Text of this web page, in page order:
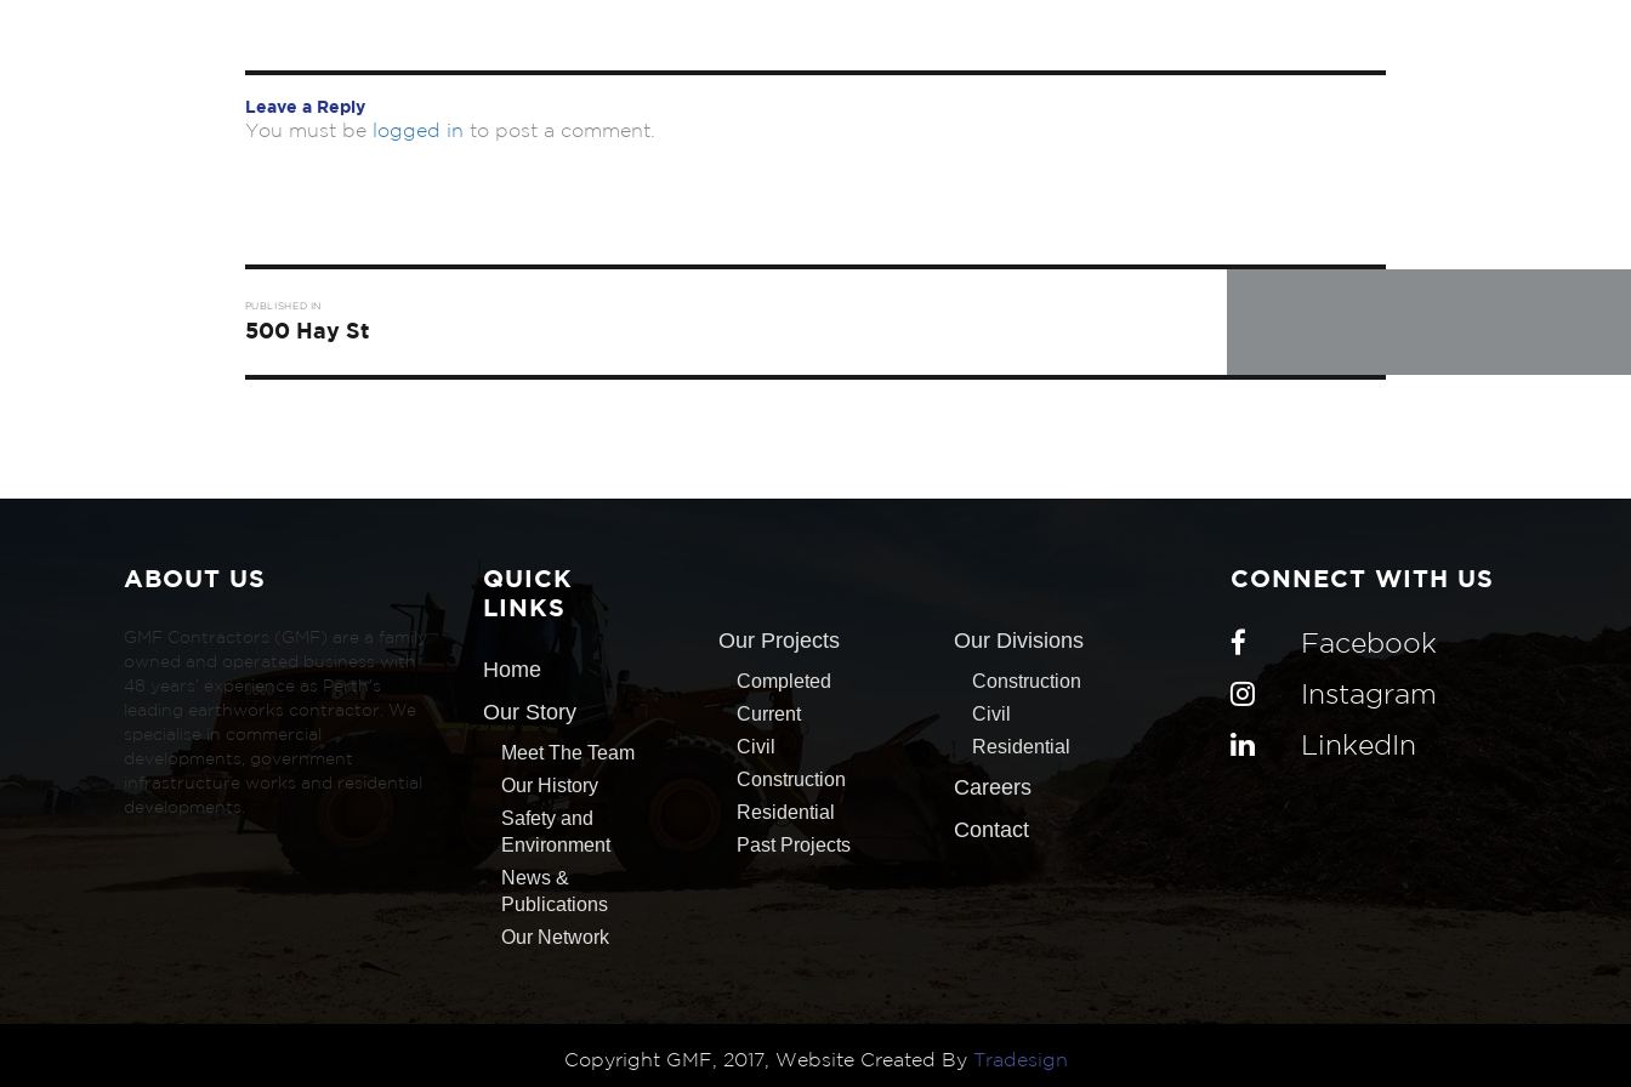
Leave a Reply
You must be logged in to post a comment.
navigation
PUBLISHED IN
500 Hay St
ABOUT US
GMF Contractors (GMF) are a family
owned and operated business with
48 years’ experience as Perth’s
leading earthworks contractor. We
specialise in commercial
developments, government
infrastructure works and residential
developments.
QUICK
LINKS
Home
Our Story
Meet The Team
Our History
Safety and
Environment
News &
Publications
Our Network
Our Projects
Completed
Current
Civil
Construction
Residential
Past Projects
Our Divisions
Construction
Civil
Residential
Careers
Contact
CONNECT WITH US
Facebook
Instagram
LinkedIn
Copyright GMF, 2017, Website Created By Tradesign